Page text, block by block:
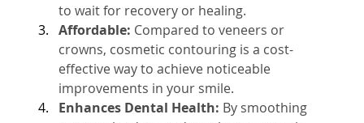
to wait for recovery or healing.
Affordable: Compared to veneers or
crowns, cosmetic contouring is a cost-
effective way to achieve noticeable
improvements in your smile.
Enhances Dental Health: By smoothing